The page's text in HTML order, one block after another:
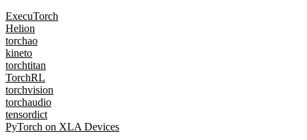
ExecuTorch
Helion
torchao
kineto
torchtitan
TorchRL
torchvision
torchaudio
tensordict
PyTorch on XLA Devices